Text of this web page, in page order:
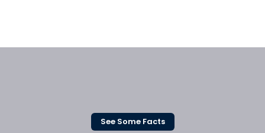
See Some Facts